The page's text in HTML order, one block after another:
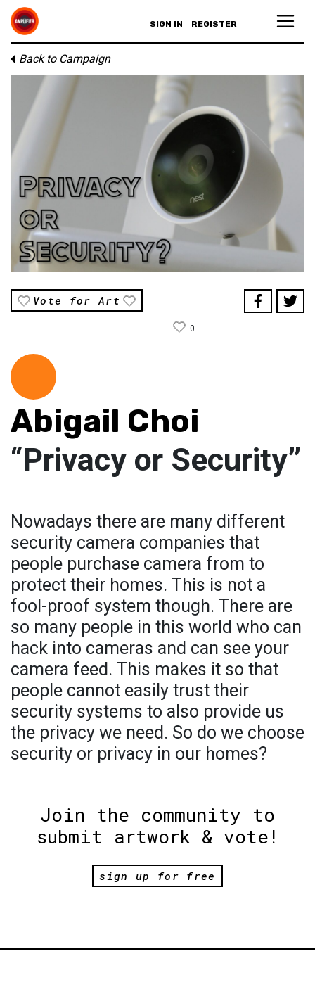
SIGN IN REGISTER
Back to Campaign
Vote for Art
0
Abigail Choi
“Privacy or Security”
Nowadays there are many different
security camera companies that
people purchase camera from to
protect their homes. This is not a
fool-proof system though. There are
so many people in this world who can
hack into cameras and can see your
camera feed. This makes it so that
people cannot easily trust their
security systems to also provide us
the privacy we need. So do we choose
security or privacy in our homes?
Join the community to
submit artwork & vote!
sign up for free